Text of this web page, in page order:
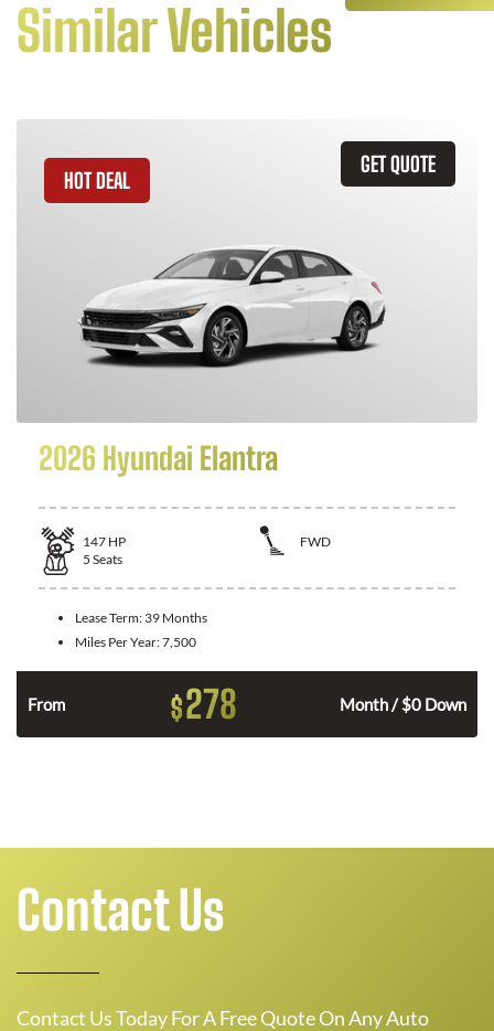
Similar Vehicles
GET QUOTE
HOT DEAL
2026 Hyundai Elantra
147 HP
FWD
5 Seats
Lease Term: 39 Months
Miles Per Year:7,500
From $278 Month / $0 Down
Contact Us
Contact Us Today For A Free Quote On Any Auto